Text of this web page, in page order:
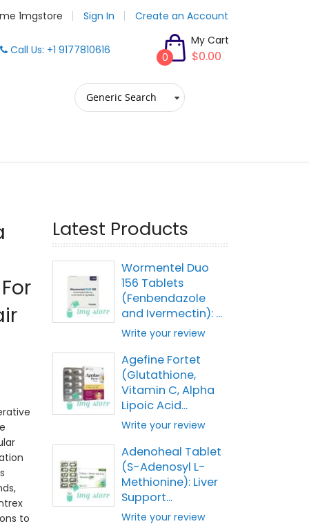
1mgstore Sign In Create an Account
Call Us: +1 9177810616
My Cart
$0.00
0
to
Latest Products
Wormentel Duo
156 Tablets
(Fenbendazole
and Ivermectin): ...
Write your review
Agefine Fortet
(Glutathione,
Vitamin C, Alpha
Lipoic Acid...
Write your review
Adenoheal Tablet
(S-Adenosyl L-
Methionine): Liver
Support...
Write your review